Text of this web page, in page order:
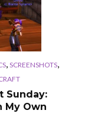
, SCREENSHOTS,
Sunday:
My Own